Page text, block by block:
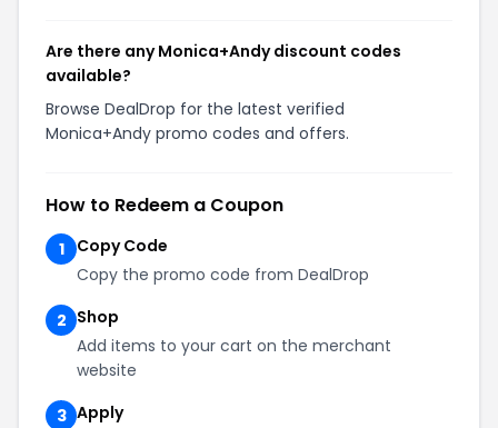
Are there any Monica+Andy discount codes
available?
Browse DealDrop for the latest verified
Monica+Andy promo codes and offers.
How to Redeem a Coupon
1
Copy Code
Copy the promo code from DealDrop
2 Shop
Add items to your cart on the merchant
website
3 Apply